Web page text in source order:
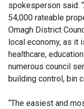
spokesperson said:
54,000 rateable
Omagh District
local economy, as
healthcare,
numerous council
building control, bin
“The easiest and